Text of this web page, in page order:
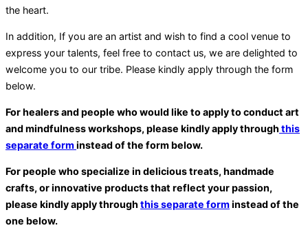
the heart.
In addition, If you are an artist and wish to find a cool venue to
express your talents, feel free to contact us, we are delighted to
welcome you to our tribe. Please kindly apply through the form
below.
For healers and people who would like to apply to conduct art
and mindfulness workshops, please kindly apply through this
separate forminstead of the form below.
For people whospecialize in delicious treats, handmade
crafts, or innovative products that reflect your passion,
please kindly apply through this separate forminstead of the
one below.